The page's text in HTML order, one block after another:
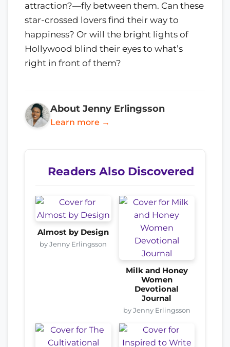
attraction?—fly between them. Can these
star-crossed lovers find their way to
happiness? Or will the bright lights of
Hollywood blind their eyes to what’s
right in front of them?
About Jenny Erlingsson
Learn more →
Readers Also Discovered
Almost by Design
by Jenny Erlingsson
Milk and Honey
Women
Devotional
Journal
by Jenny Erlingsson